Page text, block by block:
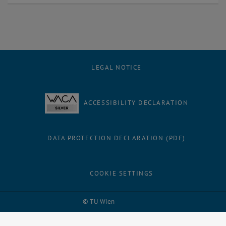
© TU Wien
LEGAL NOTICE
ACCESSIBILITY DECLARATION
DATA PROTECTION DECLARATION (PDF)
COOKIE SETTINGS